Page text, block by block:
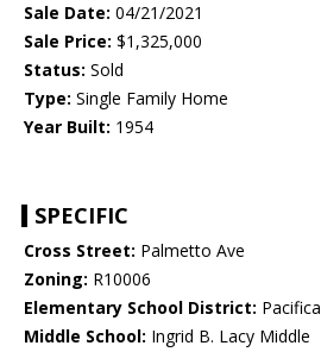
Sale Date: 04/21/2021
Sale Price: $1,325,000
Status: Sold
Type: Single Family Home
Year Built: 1954
SPECIFIC
Cross Street: Palmetto Ave
Zoning: R10006
Elementary School District: Pacifica
Middle School: Ingrid B. Lacy Middle